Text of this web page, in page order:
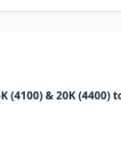
(4100) & 20K (4400)